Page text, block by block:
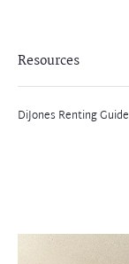
Resources
DiJones Renting Guide